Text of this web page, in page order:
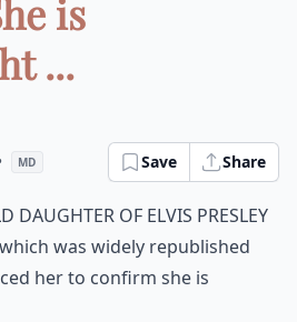
is
...
MD Save Share
daughter of Elvis Presley
was widely republished
her to confirm she is